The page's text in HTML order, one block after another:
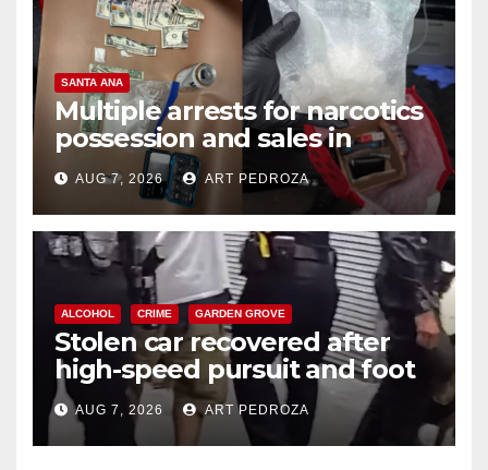
SANTA ANA
Multiple arrests for narcotics
possession and sales in
coastal OC
AUG 7, 2026 ART PEDROZA
ALCOHOL CRIME GARDEN GROVE
Stolen car recovered after
high-speed pursuit and foot
chase in west OC
AUG 7, 2026 ART PEDROZA